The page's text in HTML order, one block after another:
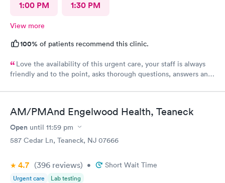
1:00 PM 1:30 PM
View more
100% of patients recommend this clinic.
Love the availability of this urgent care, your staff is always
friendly and to the point, asks thorough questions, answers any
AM/PMAnd Engelwood Health, Teaneck
Open until 11:59 pm
587 Cedar Ln, Teaneck, NJ 07666
4.7 (396 reviews) • Short Wait Time
Urgent care Lab testing